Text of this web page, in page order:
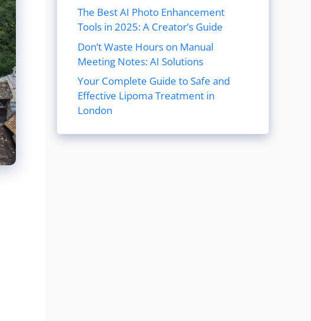
The Best AI Photo Enhancement
Tools in 2025: A Creator’s Guide
Don’t Waste Hours on Manual
Meeting Notes: AI Solutions
Your Complete Guide to Safe and
Effective Lipoma Treatment in
London